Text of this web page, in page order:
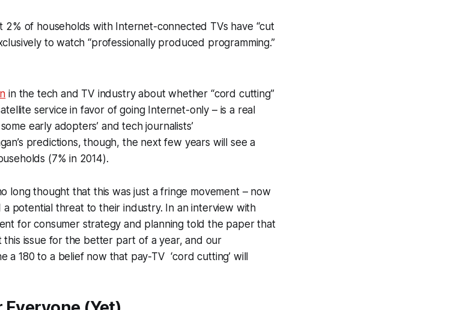
2% of households with Internet-connected TVs have “cut
to watch “professionally produced programming.”
in the tech and TV industry about whether “cord cutting”
service in favor of going Internet-only – is a real
early adopters’ and tech journalists’
predictions, though, the next few years will see a
(7% in 2014).
long thought that this was just a fringe movement – now
potential threat to their industry. In an interview with
for consumer strategy and planning told the paper that
this issue for the better part of a year, and our
180 to a belief now that pay-TV ‘cord cutting’ will